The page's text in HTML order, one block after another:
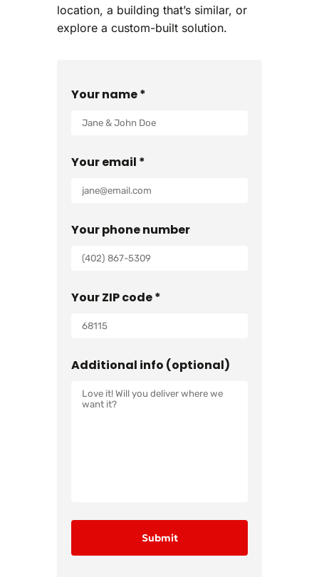
location, a building that’s similar, or
explore a custom-built solution.
Your name *
Your email *
Your phone number
Your ZIP code *
Additional info (optional)